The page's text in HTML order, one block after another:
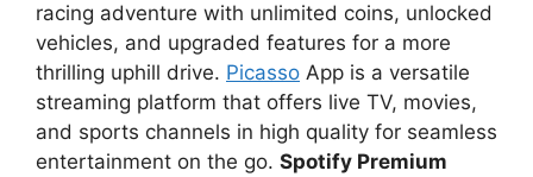
racing adventure with unlimited coins, unlocked
vehicles, and upgraded features for a more
thrilling uphill drive. Picasso App is a versatile
streaming platform that offers live TV, movies,
and sports channels in high quality for seamless
entertainment on the go. Spotify Premium